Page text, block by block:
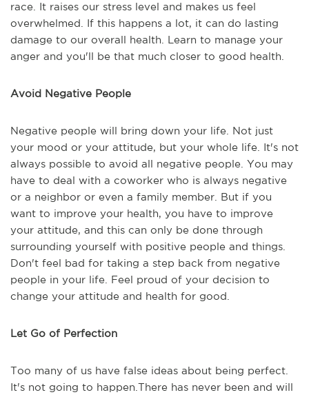
race. It raises our stress level and makes us feel
overwhelmed. If this happens a lot, it can do lasting
damage to our overall health. Learn to manage your
anger and you'll be that much closer to good health.
Avoid Negative People
Negative people will bring down your life. Not just
your mood or your attitude, but your whole life. It's not
always possible to avoid all negative people. You may
have to deal with a coworker who is always negative
or a neighbor or even a family member. But if you
want to improve your health, you have to improve
your attitude, and this can only be done through
surrounding yourself with positive people and things.
Don't feel bad for taking a step back from negative
people in your life. Feel proud of your decision to
change your attitude and health for good.
Let Go of Perfection
Too many of us have false ideas about being perfect.
It's not going to happen.There has never been and will